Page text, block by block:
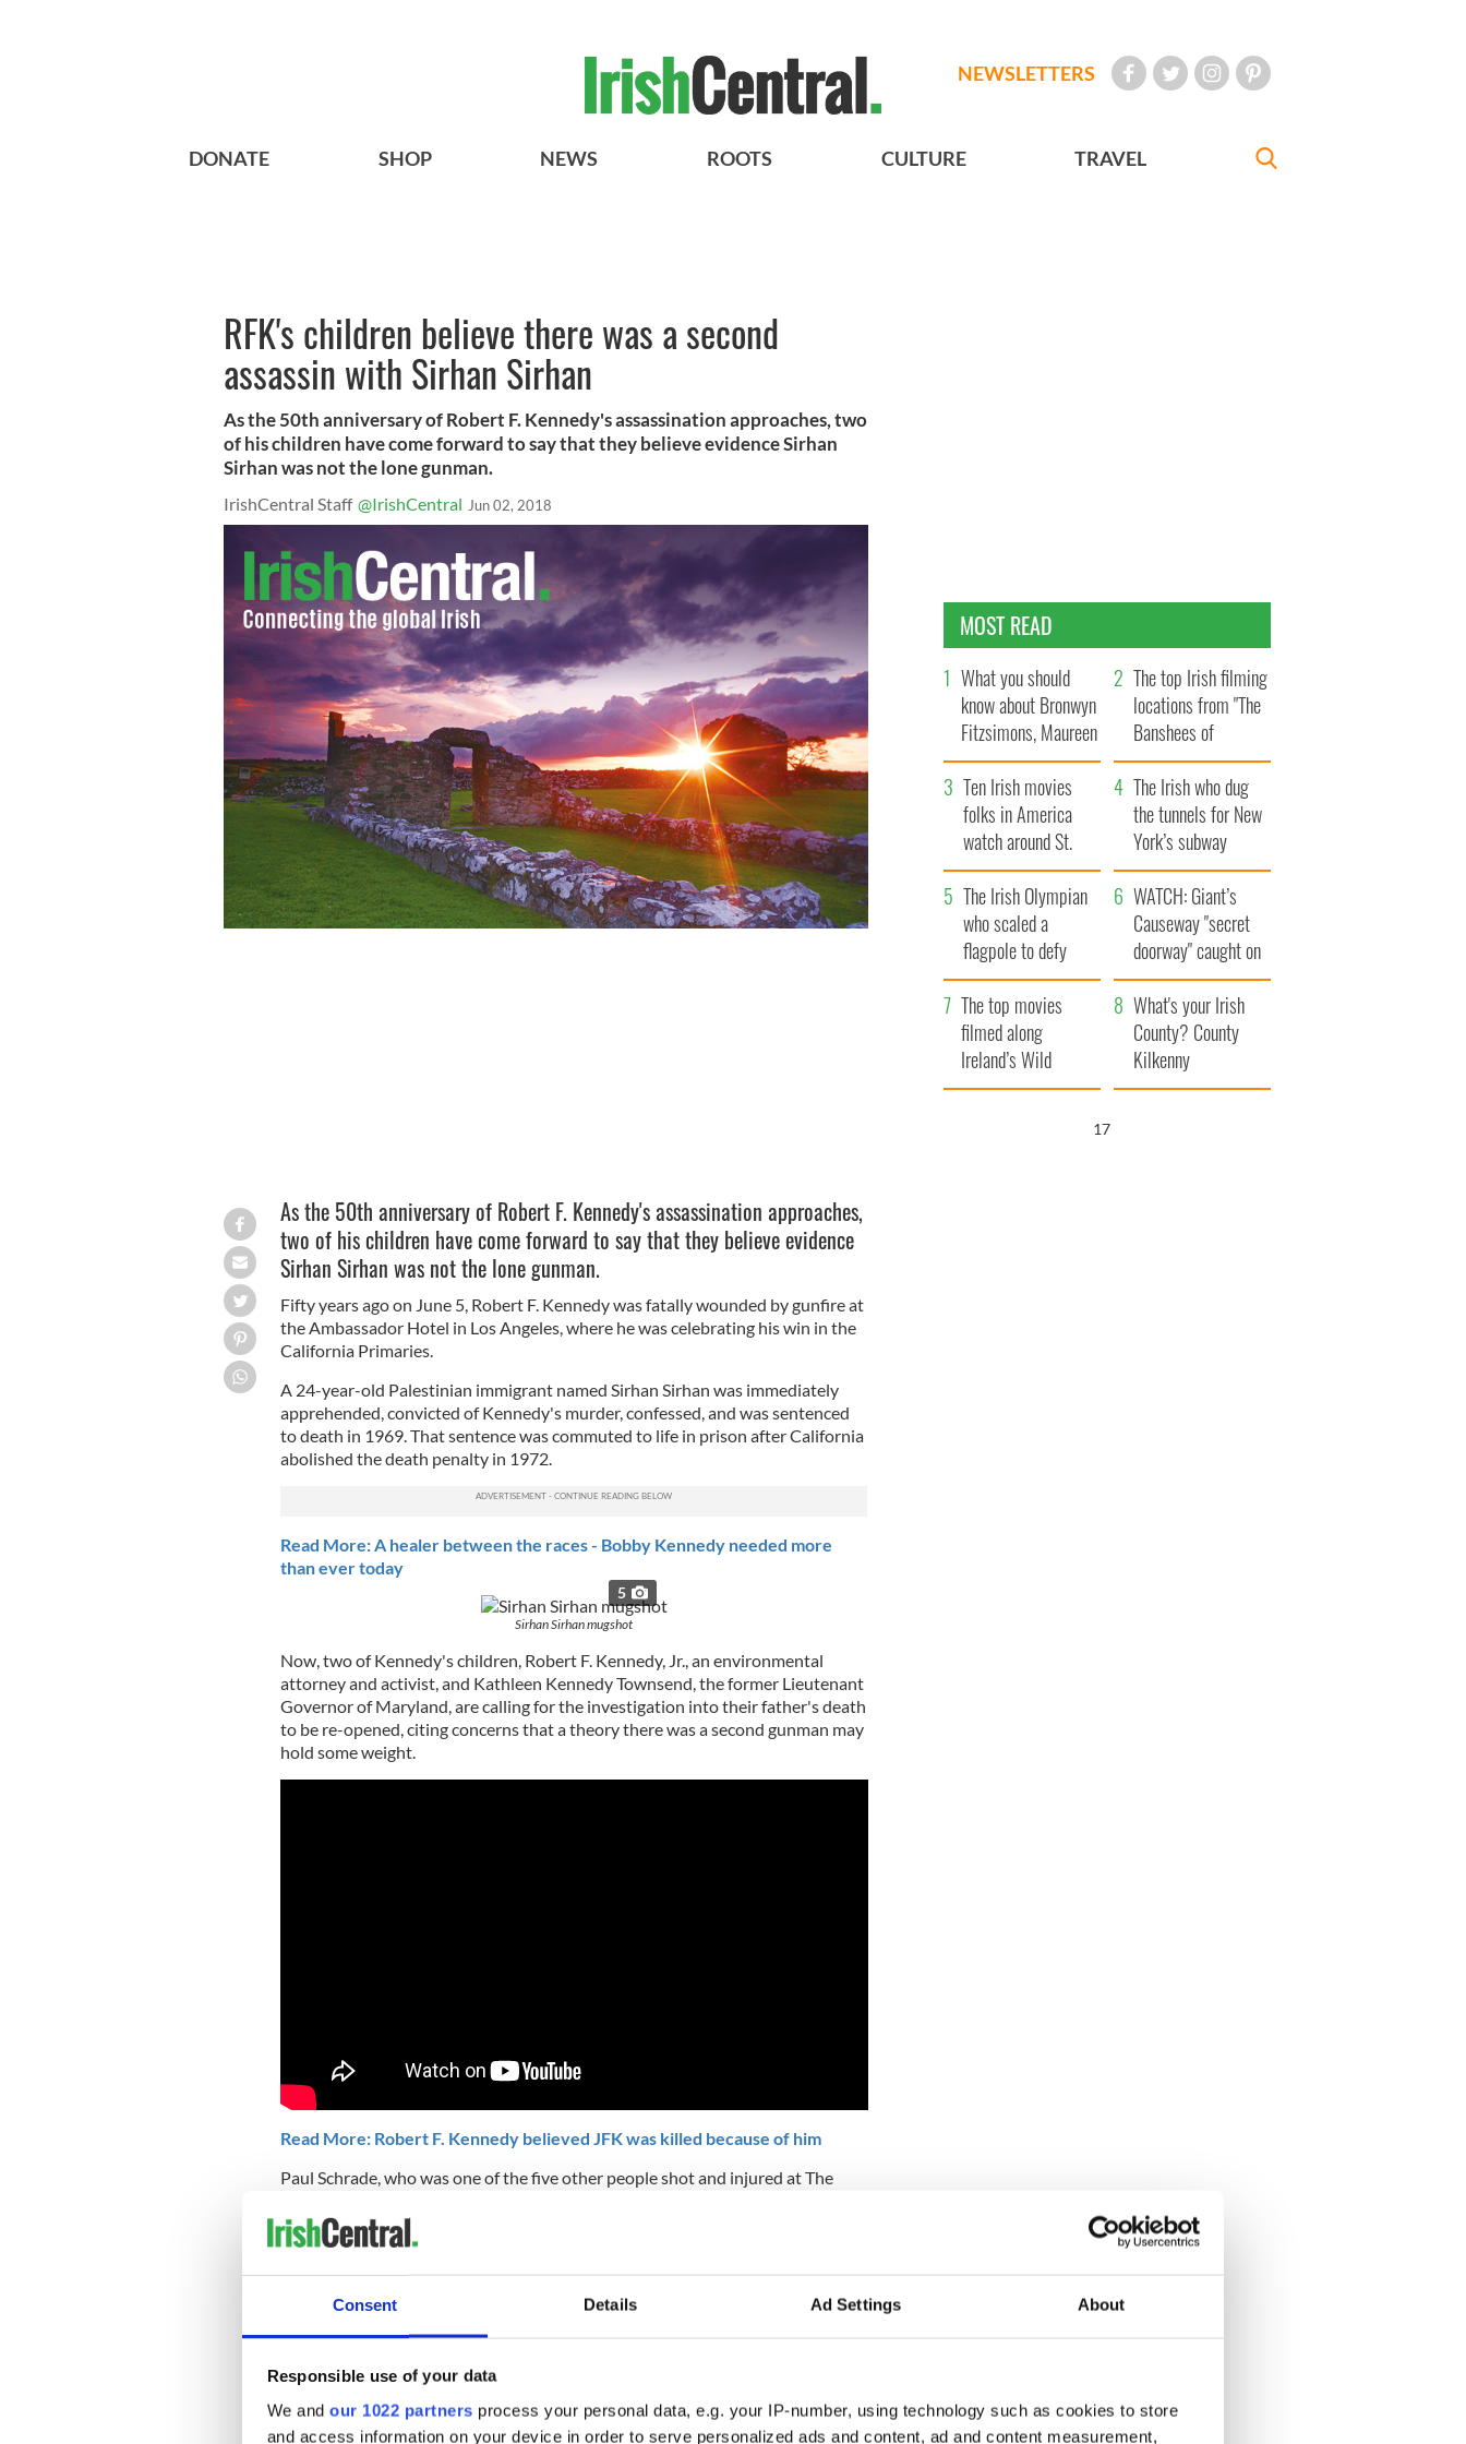
Consent Details Ad Settings About
Responsible use of your data
We and our 1022 partners process your personal data, e.g. your IP-number, using technology such as cookies to store
and access information on your device in order to serve personalized ads and content, ad and content measurement,
NEWSLETTERS
DONATE SHOP NEWS ROOTS CULTURE TRAVEL
RFK's children believe there was a second
assassin with Sirhan Sirhan
As the 50th anniversary of Robert F. Kennedy's assassination approaches, two
of his children have come forward to say that they believe evidence Sirhan
Sirhan was not the lone gunman.
IrishCentral Staff @IrishCentral Jun 02, 2018
As the 50th anniversary of Robert F. Kennedy's assassination approaches,
two of his children have come forward to say that they believe evidence
Sirhan Sirhan was not the lone gunman.
Fifty years ago on June 5, Robert F. Kennedy was fatally wounded by gunfire at
the Ambassador Hotel in Los Angeles, where he was celebrating his win in the
California Primaries.
A 24-year-old Palestinian immigrant named Sirhan Sirhan was immediately
apprehended, convicted of Kennedy's murder, confessed, and was sentenced
to death in 1969. That sentence was commuted to life in prison after California
abolished the death penalty in 1972.
Read More: A healer between the races - Bobby Kennedy needed more
than ever today
5
Sirhan Sirhan mugshot
Now, two of Kennedy's children, Robert F. Kennedy, Jr., an environmental
attorney and activist, and Kathleen Kennedy Townsend, the former Lieutenant
Governor of Maryland, are calling for the investigation into their father's death
to be re-opened, citing concerns that a theory there was a second gunman may
hold some weight.
Read More: Robert F. Kennedy believed JFK was killed because of him
Paul Schrade, who was one of the five other people shot and injured at The
was a second assassin there that night.
those of others who were injured or tackled Sirhan, are that he never got
behind RFK or close enough to him to shoot him at such close range.
An audio recording of the attack, recorded by a Polish journalist who had left
MOST READ
What you should
know about Bronwyn
Fitzsimons, Maureen
O’Hara’s daughter
The top Irish filming
locations from "The
Banshees of
Inisherin"
Ten Irish movies
folks in America
watch around St.
Patrick’s Day
The Irish who dug
the tunnels for New
York’s subway
system
The Irish Olympian
who scaled a
flagpole to defy
Britain
WATCH: Giant’s
Causeway "secret
doorway" caught on
camera
The top movies
filmed along
Ireland’s Wild
Atlantic Way
What's your Irish
County? County
Kilkenny
15